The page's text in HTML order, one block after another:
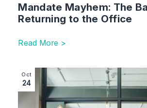
Mandate Mayhem: The
Returning to the Office
Read More >
Image section with link to Lip-
Oct
24